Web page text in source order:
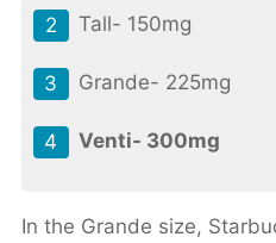
Tall- 150mg
Grande- 225mg
Venti- 300mg
In the Grande size,